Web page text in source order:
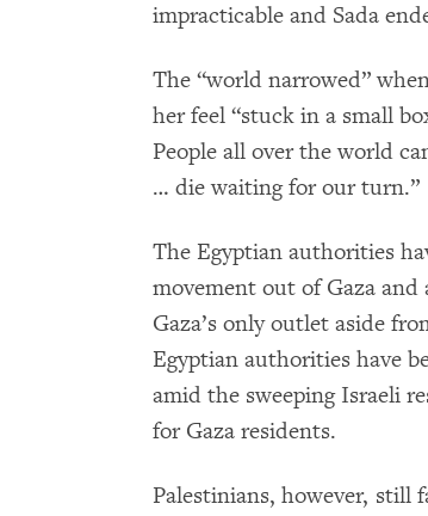
impracticable and Sada
The “world narrowed”
her feel “stuck in a small
People all over the world
… die waiting for our turn.”
The Egyptian authorities
movement out of Gaza
Gaza’s only outlet aside
Egyptian authorities have
amid the sweeping Israeli
for Gaza residents.
Palestinians, however, still